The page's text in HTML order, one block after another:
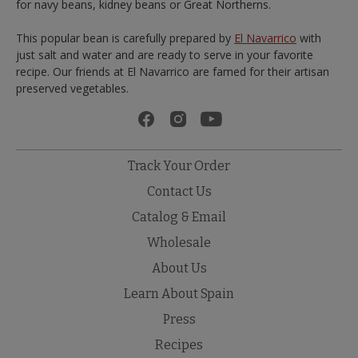
for navy beans, kidney beans or Great Northerns.
This popular bean is carefully prepared by El Navarrico with
just salt and water and are ready to serve in your favorite
recipe. Our friends at El Navarrico are famed for their artisan
preserved vegetables.
Track Your Order
Contact Us
Catalog & Email
Wholesale
About Us
Learn About Spain
Press
Recipes